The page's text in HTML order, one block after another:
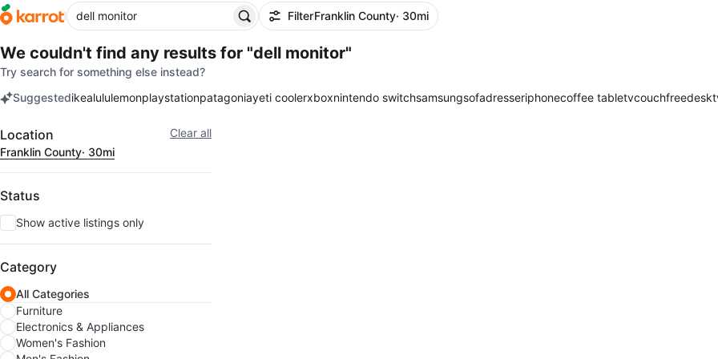
FilterFranklin County· 30mi
We couldn't find any results for "dell monitor"
Try search for something else instead?
Suggestedikealululemonplaystationpatagoniayeti coolerxboxnintendo switchsamsungsofadresseriphonecoffee tabletvcouchfreedesk
Filter Clear all
Location
Franklin County· 30mi
Status
Show active listings only
Category
All Categories
Furniture
Electronics & Appliances
Women's Fashion